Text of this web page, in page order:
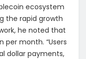
ecosystem
the rapid growth
he noted that
per month. “Users
dollar payments,